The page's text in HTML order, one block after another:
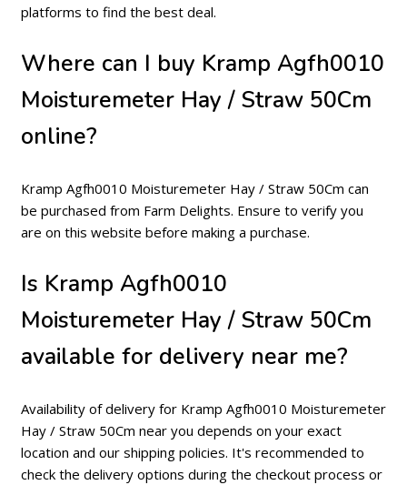
platforms to find the best deal.
Where can I buy Kramp Agfh0010
Moisturemeter Hay / Straw 50Cm
online?
Kramp Agfh0010 Moisturemeter Hay / Straw 50Cm can
be purchased from Farm Delights. Ensure to verify you
are on this website before making a purchase.
Is Kramp Agfh0010
Moisturemeter Hay / Straw 50Cm
available for delivery near me?
Availability of delivery for Kramp Agfh0010 Moisturemeter
Hay / Straw 50Cm near you depends on your exact
location and our shipping policies. It's recommended to
check the delivery options during the checkout process or